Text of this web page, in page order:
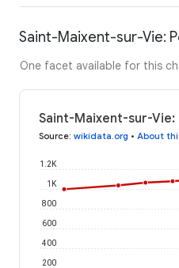
Saint-Maixent-sur-Vie:
One facet available for this
Saint-Maixent-sur-Vie:
Source: wikidata.org • About
200
400
600
800
1K
1.2K